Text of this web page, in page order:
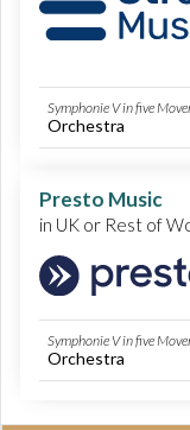
Symphonie V in five
Orchestra
Presto Music
in UK or Rest of
Symphonie V in five
Orchestra